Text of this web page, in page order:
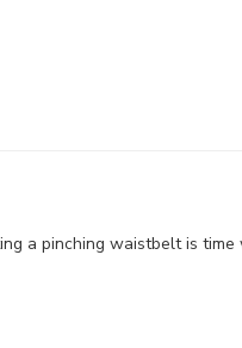
a pinching waistbelt is time